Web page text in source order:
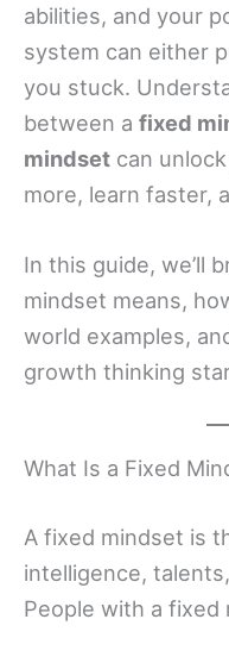
abilities, and your
system can either
you stuck.
between a fixed
mindset can
more, learn faster,
In this guide, we’ll
mindset means,
world examples,
growth thinking
What Is a Fixed
A fixed mindset is
intelligence,
People with a fixed